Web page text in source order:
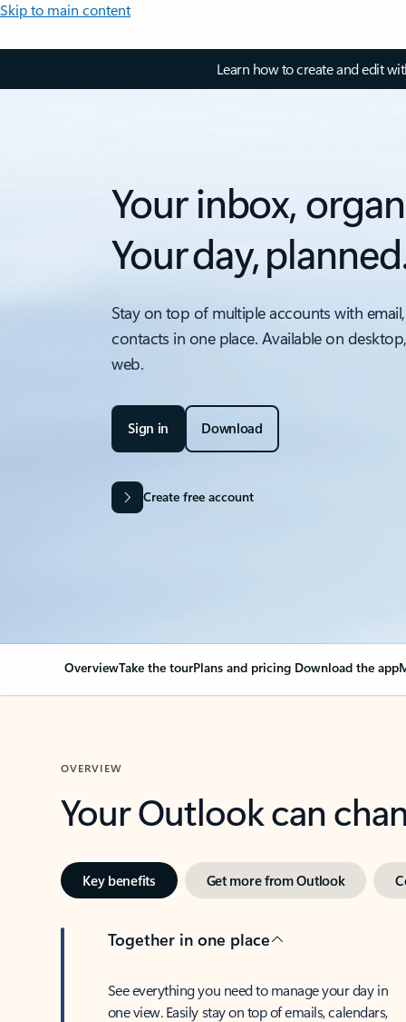
Skip to main content
Learn how to create and edit
Your inbox,
Your day,
Stay on top of multiple accounts with
contacts in one place. Available on
web.
Sign in Download
Create free account
OverviewTake the tourPlans and pricing Download the app
OVERVIEW
Your Outlook can
Key benefits Get more from Outlook
Together in one place
See everything you need to manage your day in
one view. Easily stay on top of emails, calendars,